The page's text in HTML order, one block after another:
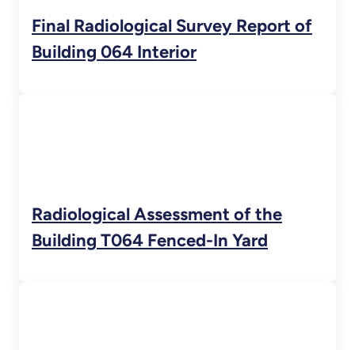
Final Radiological Survey Report of
Building 064 Interior
Radiological Assessment of the
Building T064 Fenced-In Yard